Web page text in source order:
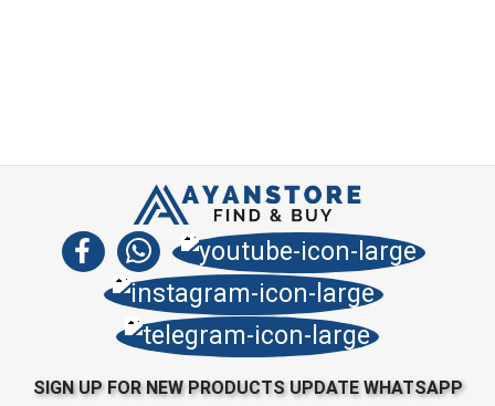
SIGN UP FOR NEW PRODUCTS UPDATE WHATSAPP